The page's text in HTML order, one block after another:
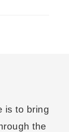
is to bring
the